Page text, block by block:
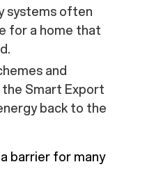
systems often
for a home that
and
Smart Export
back to the
barrier for many